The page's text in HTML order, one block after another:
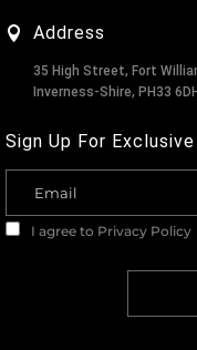
Address
35 High Street, Fort
Inverness-Shire, PH33 6DH
Sign Up For
I agree to Privacy Policy